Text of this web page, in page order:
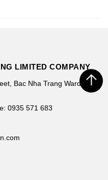
LIMITED COMPANY
Bac Nha Trang Ward,
0935 571 683